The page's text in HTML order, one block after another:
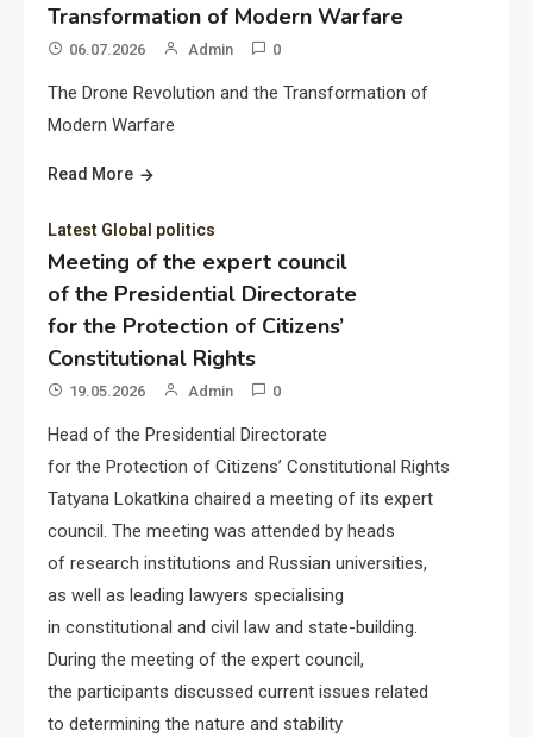
Transformation of Modern Warfare
06.07.2026 Admin 0
The Drone Revolution and the Transformation of
Modern Warfare
Read More
Latest Global politics
Meeting of the expert council
of the Presidential Directorate
for the Protection of Citizens’
Constitutional Rights
19.05.2026 Admin 0
Head of the Presidential Directorate
for the Protection of Citizens’ Constitutional Rights
Tatyana Lokatkina chaired a meeting of its expert
council. The meeting was attended by heads
of research institutions and Russian universities,
as well as leading lawyers specialising
in constitutional and civil law and state-building.
During the meeting of the expert council,
the participants discussed current issues related
to determining the nature and stability